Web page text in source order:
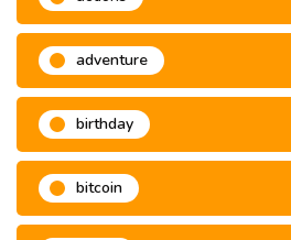
adventure
birthday
bitcoin